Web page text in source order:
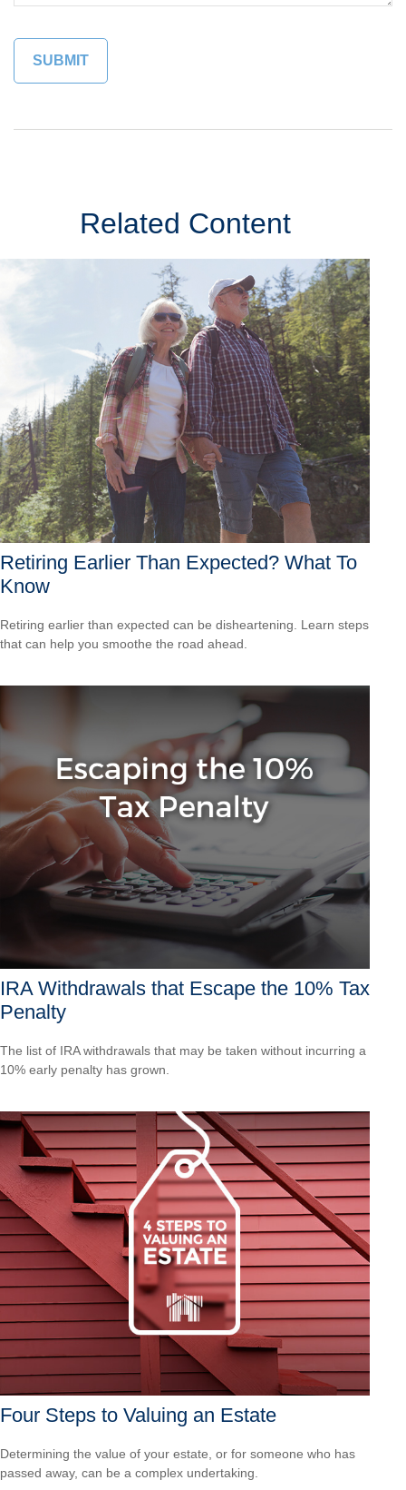
Related Content
Retiring Earlier Than Expected? What To
Know
Retiring earlier than expected can be disheartening. Learn steps
that can help you smoothe the road ahead.
IRA Withdrawals that Escape the 10% Tax
Penalty
The list of IRA withdrawals that may be taken without incurring a
10% early penalty has grown.
Four Steps to Valuing an Estate
Determining the value of your estate, or for someone who has
passed away, can be a complex undertaking.